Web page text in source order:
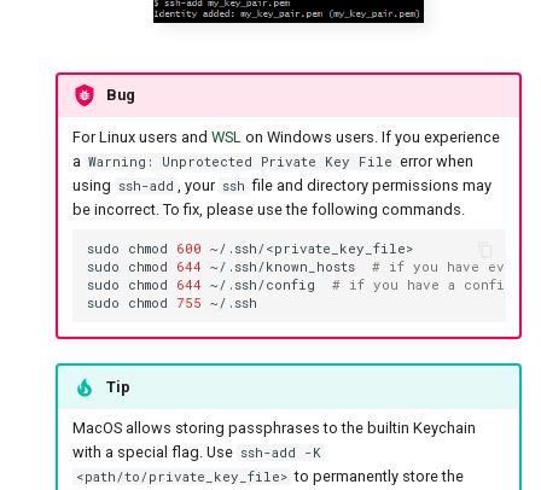
Bug
For Linux users and WSL on Windows users. If you experience
a Warning: Unprotected Private Key File error when
using ssh-add , your ssh file and directory permissions may
be incorrect. To fix, please use the following commands.
sudo chmod 600
sudo
chmod 644 ~/.ssh/known_hosts
# if you have ever
sudo
chmod 644 ~/.ssh/config
# if you have a config
sudo
chmod 755
Tip
MacOS allows storing passphrases to the builtin Keychain
with a special flag. Use ssh-add -K
<path/to/private_key_file> to permanently store the